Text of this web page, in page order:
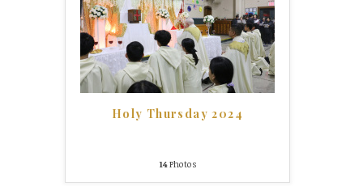
Holy Thursday 2024
14Photos